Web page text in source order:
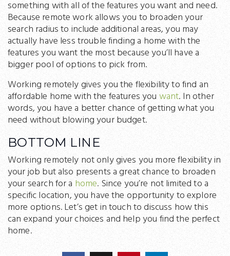
something with all of the features you want and need.
Because remote work allows you to broaden your
search radius to include additional areas, you may
actually have less trouble finding a home with the
features you want the most because you’ll have a
bigger pool of options to pick from.
Working remotely gives you the flexibility to find an
affordable home with the features you want. In other
words, you have a better chance of getting what you
need without blowing your budget.
BOTTOM LINE
Working remotely not only gives you more flexibility in
your job but also presents a great chance to broaden
your search for a home. Since you’re not limited to a
specific location, you have the opportunity to explore
more options. Let’s get in touch to discuss how this
can expand your choices and help you find the perfect
home.